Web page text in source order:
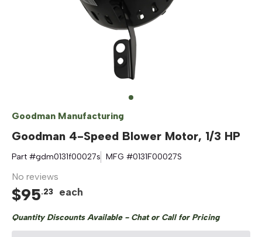
Goodman Manufacturing
Goodman 4-Speed Blower Motor, 1/3 HP
Part #gdm0131f00027s MFG #0131F00027S
No reviews
$95.23 each
Quantity Discounts Available - Chat or Call for Pricing